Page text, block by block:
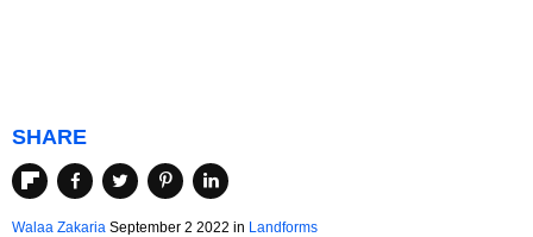
SHARE
Walaa Zakaria September 2 2022 in Landforms